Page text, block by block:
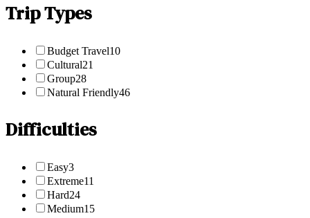
Trip Types
Budget Travel10
Cultural21
Group28
Natural Friendly46
Difficulties
Easy3
Extreme11
Hard24
Medium15